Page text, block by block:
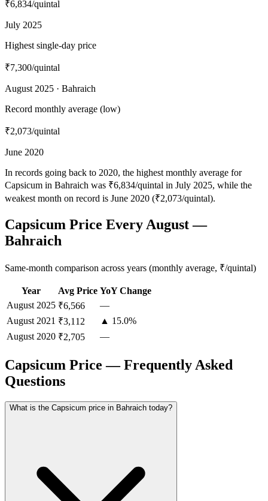
₹6,834/quintal
July 2025
Highest single-day price
₹7,300/quintal
August 2025 · Bahraich
Record monthly average (low)
₹2,073/quintal
June 2020
In records going back to 2020, the highest monthly average for
Capsicum in Bahraich was ₹6,834/quintal in July 2025, while the
weakest month on record is June 2020 (₹2,073/quintal).
Capsicum Price Every August —
Bahraich
Same-month comparison across years (monthly average, ₹/quintal)
Year Avg Price YoY Change
August 2025 ₹6,566
—
August 2021 ₹3,112
▲ 15.0%
August 2020 ₹2,705 —
Capsicum Price — Frequently Asked
Questions
What is the Capsicum price in Bahraich today?